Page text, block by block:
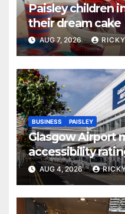
Paisley children
their dream cake
AUG 7, 2026
BUSINESS PAISLEY
Glasgow Airport
accessibility
report
AUG 4, 2026